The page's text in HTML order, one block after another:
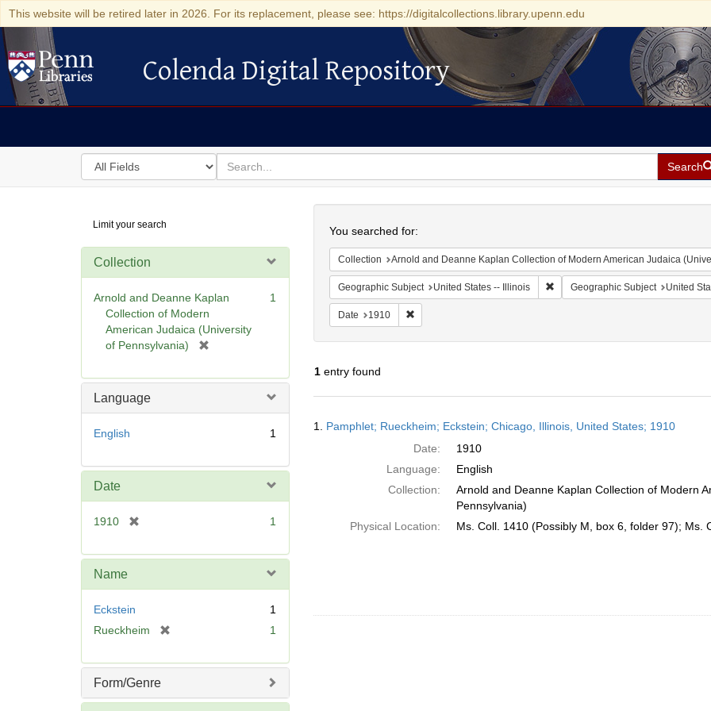
This website will be retired later in 2026. For its replacement, please see: https://digitalcollections.library.upenn.edu
Colenda Digital Repository
Colenda Digital Repository
Search
in
for
search
for
Search
Digital
Repository
Limit your search
Collection
Arnold and Deanne Kaplan
Collection of Modern
American Judaica (University
of Pennsylvania)
e
1
Language
English 1
Date
1910
e
]
1
Name
Eckstein
1
Rueckheim
e
1
Form/Genre
You searched for:
Collection Arnold and Deanne Kaplan Collection of Modern American Judaica
Geographic Subject United States -- Illinois Remove constraint Geographic
Geographic Subject United
Date 1910 Remove constraint Date: 1910
1entry found
Results
1. Pamphlet; Rueckheim; Eckstein; Chicago, Illinois, United States; 1910
Date:
1910
Language:
English
Collection:
Arnold and Deanne Kaplan Collection of Modern
Pennsylvania)
Physical Location:
Ms. Coll. 1410 (Possibly M, box 6, folder 97); Ms.